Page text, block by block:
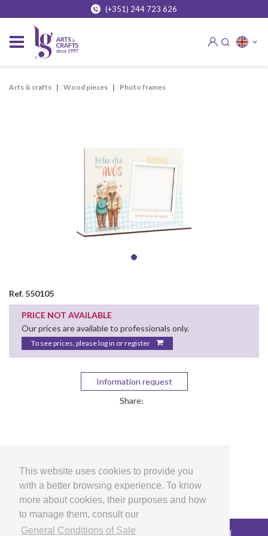
This website uses cookies to provide you
with a better browsing experience. To know
more about cookies, their purposes and how
to manage them, consult our
General Conditions of Sale
(+351) 244 723 626
arts & crafts wood pieces photo frames
Ref. 550105
PRICE NOT AVAILABLE
Our prices are available to professionals only.
To see prices, please log in or register
Information request
Share:
Copyright © 2026 LG Arts Crafts All rights reserved